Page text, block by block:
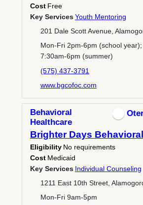
Cost Free
Key ServicesYouth Mentoring
201 Dale Scott Avenue,
Mon-Fri 2pm-6pm (school
7:30am-6pm (summer)
(575) 437-3791
www.bgcofoc.com
Behavioral
Healthcare
Brighter Days
Eligibility No requirements
Cost Medicaid
Key Services Individual Counseling
1211 East 10th Street,
Mon-Fri 9am-5pm